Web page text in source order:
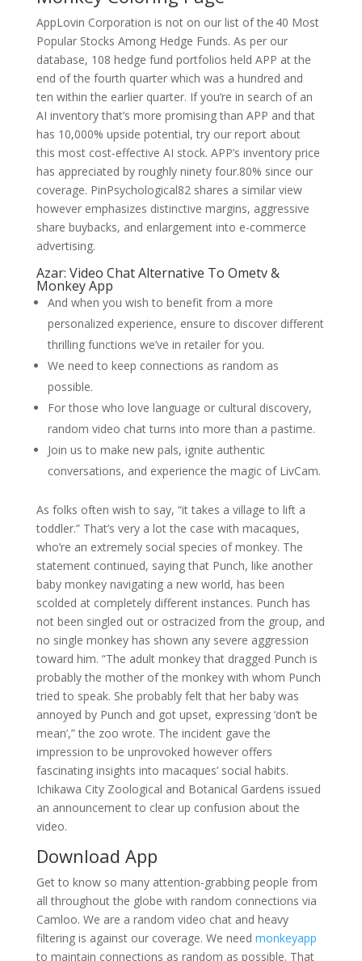
AppLovin Corporation is not on our list of the 40 Most
Popular Stocks Among Hedge Funds. As per our
database, 108 hedge fund portfolios held APP at the
end of the fourth quarter which was a hundred and
ten within the earlier quarter. If you’re in search of an
AI inventory that’s more promising than APP and that
has 10,000% upside potential, try our report about
this most cost-effective AI stock. APP’s inventory price
has appreciated by roughly ninety four.80% since our
coverage. PinPsychological82 shares a similar view
however emphasizes distinctive margins, aggressive
share buybacks, and enlargement into e-commerce
advertising.
Azar: Video Chat Alternative To Ometv &
Monkey App
And when you wish to benefit from a more
personalized experience, ensure to discover different
thrilling functions we’ve in retailer for you.
We need to keep connections as random as
possible.
For those who love language or cultural discovery,
random video chat turns into more than a pastime.
Join us to make new pals, ignite authentic
conversations, and experience the magic of LivCam.
As folks often wish to say, “it takes a village to lift a
toddler.” That’s very a lot the case with macaques,
who’re an extremely social species of monkey. The
statement continued, saying that Punch, like another
baby monkey navigating a new world, has been
scolded at completely different instances. Punch has
not been singled out or ostracized from the group, and
no single monkey has shown any severe aggression
toward him. “The adult monkey that dragged Punch is
probably the mother of the monkey with whom Punch
tried to speak. She probably felt that her baby was
annoyed by Punch and got upset, expressing ‘don’t be
mean’,” the zoo wrote. The incident gave the
impression to be unprovoked however offers
fascinating insights into macaques’ social habits.
Ichikawa City Zoological and Botanical Gardens issued
an announcement to clear up confusion about the
video.
Download App
Get to know so many attention-grabbing people from
all throughout the globe with random connections via
Camloo. We are a random video chat and heavy
filtering is against our coverage. We need monkeyapp
to maintain connections as random as possible. That